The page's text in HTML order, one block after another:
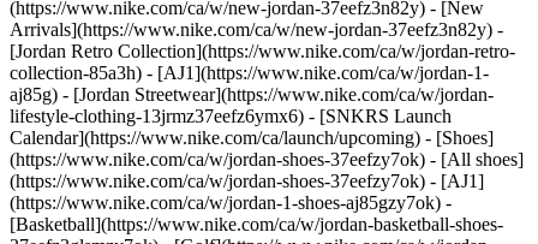
(https://www.nike.com/ca/w/new-jordan-37eefz3n82y) - [New
Arrivals](https://www.nike.com/ca/w/new-jordan-37eefz3n82y) -
[Jordan Retro Collection](https://www.nike.com/ca/w/jordan-retro-
collection-85a3h) - [AJ1](https://www.nike.com/ca/w/jordan-1-
aj85g) - [Jordan Streetwear](https://www.nike.com/ca/w/jordan-
lifestyle-clothing-13jrmz37eefz6ymx6) - [SNKRS Launch
Calendar](https://www.nike.com/ca/launch/upcoming) - [Shoes]
(https://www.nike.com/ca/w/jordan-shoes-37eefzy7ok) - [All shoes]
(https://www.nike.com/ca/w/jordan-shoes-37eefzy7ok) - [AJ1]
(https://www.nike.com/ca/w/jordan-1-shoes-aj85gzy7ok) -
[Basketball](https://www.nike.com/ca/w/jordan-basketball-shoes-